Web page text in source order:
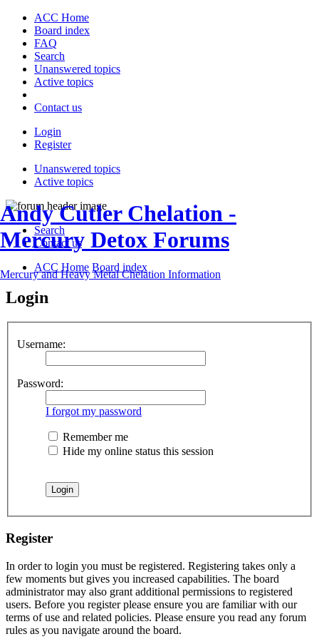
ACC Home
Board index
FAQ
Search
Unanswered topics
Active topics
Contact us
Login
Register
Unanswered topics
Active topics
Andy Cutler Chelation -
Mercury Detox Forums
Mercury and Heavy Metal Chelation Information
Search
Contact us
ACC Home Board index
Login
Username:
Password:
I forgot my password
Remember me
Hide my online status this session
Register
In order to login you must be registered. Registering takes only a
few moments but gives you increased capabilities. The board
administrator may also grant additional permissions to registered
users. Before you register please ensure you are familiar with our
terms of use and related policies. Please ensure you read any forum
rules as you navigate around the board.